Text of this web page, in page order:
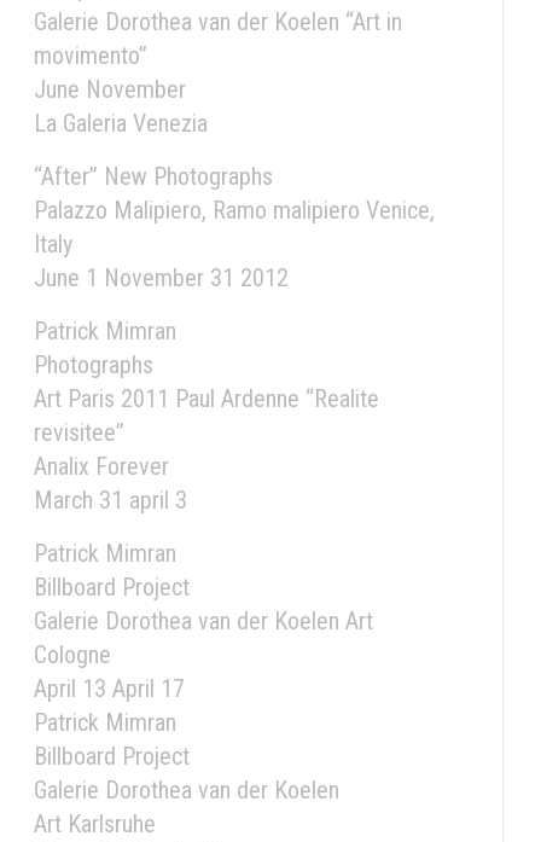
Galerie Dorothea van der Koelen “Art in
movimento”
June November
La Galeria Venezia
“After” New Photographs
Palazzo Malipiero, Ramo malipiero Venice,
Italy
June 1 November 31 2012
Patrick Mimran
Photographs
Art Paris 2011 Paul Ardenne “Realite
revisitee”
Analix Forever
March 31 april 3
Patrick Mimran
Billboard Project
Galerie Dorothea van der Koelen Art
Cologne
April 13 April 17
Patrick Mimran
Billboard Project
Galerie Dorothea van der Koelen
Art Karlsruhe